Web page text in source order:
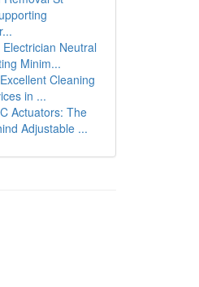
Neutral
Minim...
Cleaning
in ...
Actuators: The
Adjustable ...